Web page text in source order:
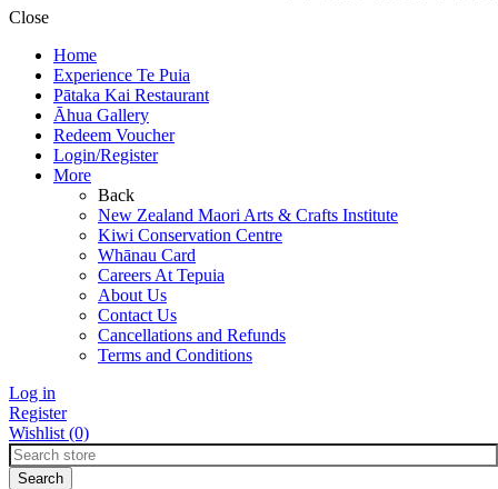
Close
Home
Experience Te Puia
Pātaka Kai Restaurant
Āhua Gallery
Redeem Voucher
Login/Register
More
Back
New Zealand Maori Arts & Crafts Institute
Kiwi Conservation Centre
Whānau Card
Careers At Tepuia
About Us
Contact Us
Cancellations and Refunds
Terms and Conditions
Log in
Register
Wishlist (0)